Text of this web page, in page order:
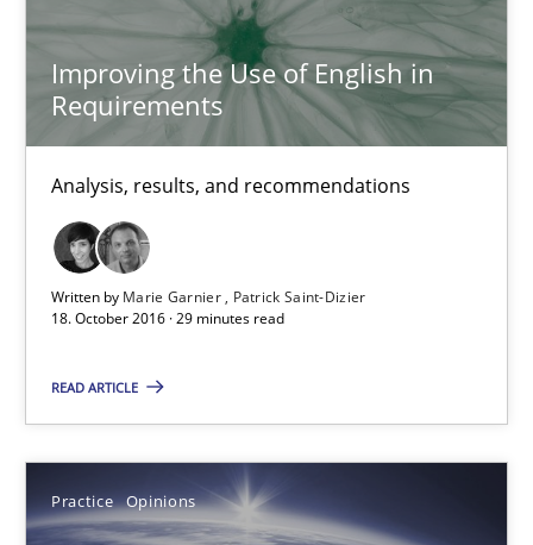
Improving the Use of English in
Requirements
Analysis, results, and recommendations
Written by Marie Garnier
Patrick Saint-Dizier
18. October 2016 · 29 minutes read
READ ARTICLE
Practice Opinions
Improving the Use of English in Requirements
Analysis, results, and recommendations
Studies and Research
Marie Garnier
29 minutes